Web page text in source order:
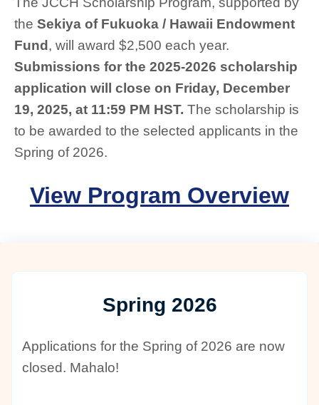
the Sekiya of Fukuoka / Hawaii Endowment
Fund, will award $2,500 each year.
Submissions for the 2025-2026 scholarship
application will close on Friday, December
19, 2025, at 11:59 PM HST. The scholarship is
to be awarded to the selected applicants in the
Spring of 2026.
View Program Overview
Spring 2026
Applications for the Spring of 2026 are now
closed. Mahalo!